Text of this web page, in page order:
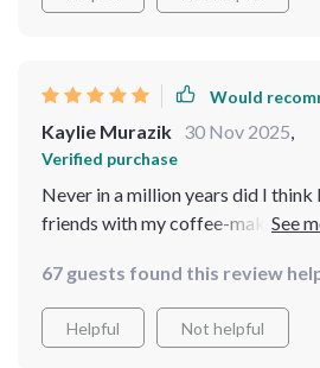
Would
Kaylie Murazik 30 Nov 2025,
Verified purchase
Never in a million years did I think
friends with my coffee-making
and professional results, has
the kitchen. The milk frother was
allowing me to venture into lattes
67 guests found this review
Helpful Not helpful